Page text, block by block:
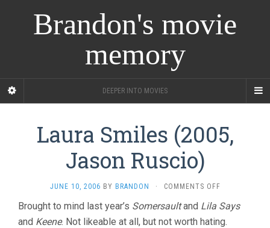
Brandon's movie
memory
DEEPER INTO MOVIES
Laura Smiles (2005,
Jason Ruscio)
JUNE 10, 2006 BY BRANDON · COMMENTS OFFON
SMILES
(2005,
Brought to mind last year’s Somersaultand Lila Says
and Keene. Not likeable at all, but not worth hating.